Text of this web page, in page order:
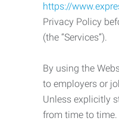
https://
Privacy Policy
(the “Services”).
By using the
to employers or
Unless explicitly
from time to